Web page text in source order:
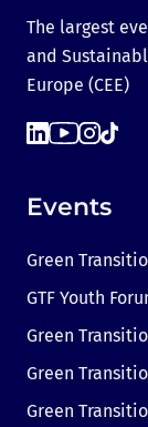
The largest
and
Europe (CEE)
Events
Green
GTF Youth
Green
Green
Green